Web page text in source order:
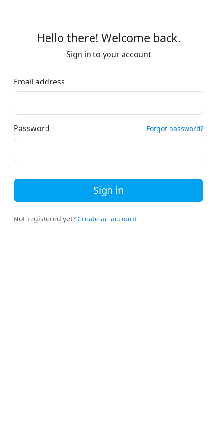
Hello there! Welcome back.
Sign in to your account
Email address
Password Forgot password?
Sign in
Not registered yet? Create an account